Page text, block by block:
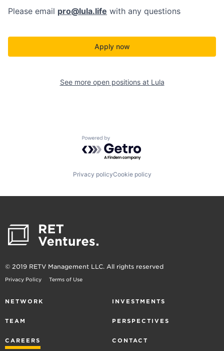
Please email pro@lula.life with any questions
Apply now
See more open positions at Lula
Powered by Getro.com
Privacy policyCookie policy
© 2019 RETV Management LLC. All rights reserved
Privacy Policy Terms of Use
NETWORK INVESTMENTS
TEAM PERSPECTIVES
CAREERS CONTACT